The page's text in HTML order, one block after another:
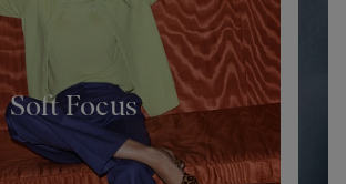
Soft Focus